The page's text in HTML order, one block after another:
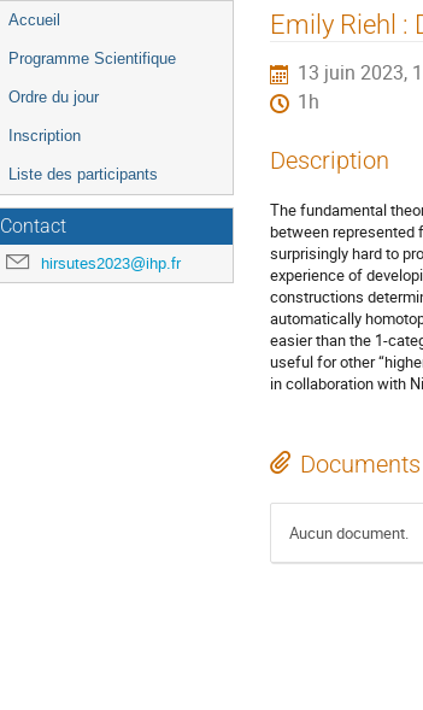
Menu
de
Accueil
Programme Scientifique
Ordre du jour
Inscription
Liste des participants
Contact
hirsutes2023@ihp.fr
Emily Riehl :
13 juin 2023,
1h
Description
The fundamental
between represented
surprisingly hard to
experience of
constructions
automatically
easier than the 1-
useful for other
in collaboration with
Aucun document.